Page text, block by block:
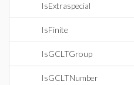
IsExtraspecial
IsFinite
IsGCLTGroup
IsGCLTNumber